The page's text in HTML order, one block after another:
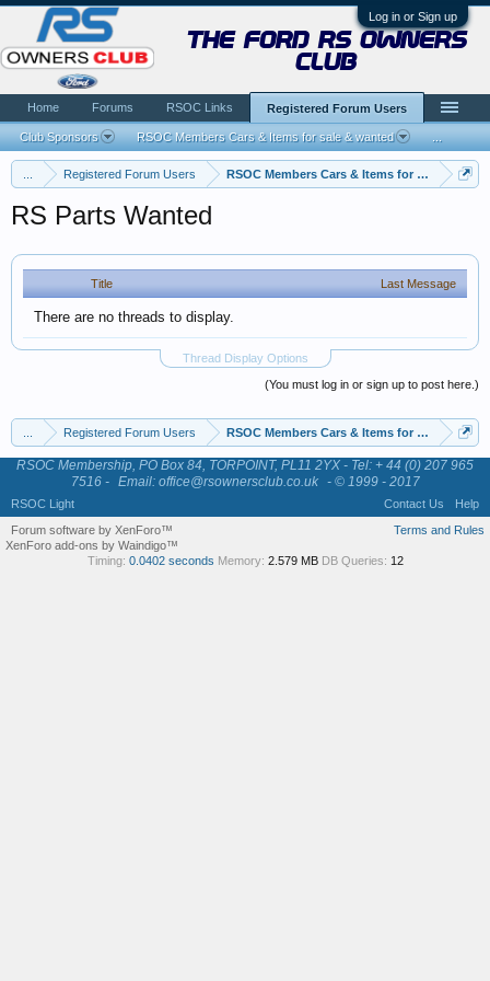
Log in or Sign up
Registered Forum Users RSOC Members Cars & Items for sale &
RS Parts Wanted
Title Last Message
There are no threads to display.
Thread Display Options
(You must log in or sign up to post here.)
Registered Forum Users RSOC Members Cars & Items for sale &
the ford rs owners
club
Home Forums RSOC Links Registered Forum Users
Club Sponsors RSOC Members Cars & Items for sale & wanted
RSOC Membership, PO Box 84, TORPOINT, PL11 2YX - Tel: + 44 (0) 207 965
7516 - Email: office@rsownersclub.co.uk - © 1999 - 2017
RSOC Light Contact Us
Help
Terms and Rules
Forum software by XenForo™
XenForo add-ons by Waindigo™
Timing: 0.0402 seconds Memory: 2.579 MB DB Queries: 12